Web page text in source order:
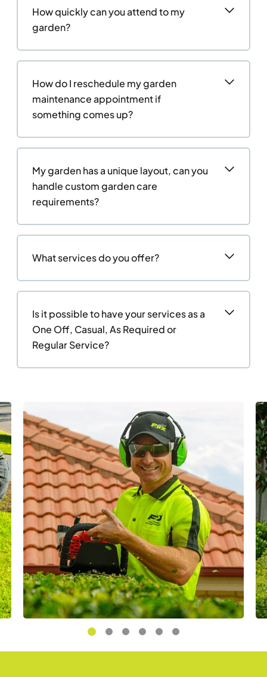
How quickly can you attend to my
garden?
How do I reschedule my garden
maintenance appointment if
something comes up?
My garden has a unique layout, can you
handle custom garden care
requirements?
What services do you offer?
Is it possible to have your services as a
One Off, Casual, As Required or
Regular Service?